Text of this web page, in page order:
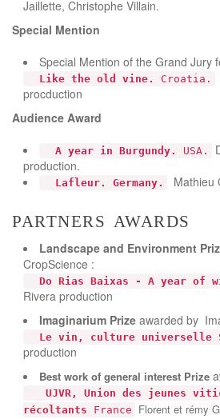
Jaillette, Christophe Villain.
Special Mention
Special Mention of the Grand Jury
Like the old vine. Croatia.
procduction
Audience Award
A year in Burgundy. USA.
production.
Lafleur. Germany. Mathieu
partners awards
Landscape and Environment
CropScience :
Do Rias Baixas - A year of
Rivera production
Imaginarium Prize awarded by
Le vin, culture universelle
production
Best work of general interest Prize
UJVR, Union des jeunes
récoltants France Florent et rémy